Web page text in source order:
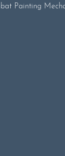
Painting